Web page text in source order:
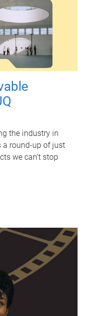
the industry in
a round-up of just
we can’t stop